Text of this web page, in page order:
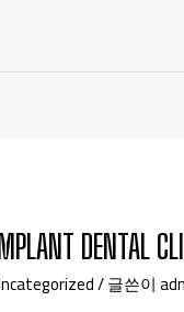
DENTAL
/ 글쓴이